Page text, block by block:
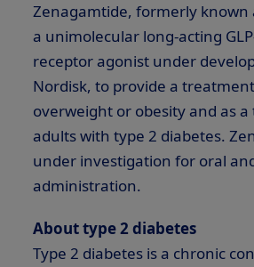
Zenagamtide, formerly known
a unimolecular long-acting
receptor agonist under
Nordisk, to provide a
overweight or obesity and as
adults with type 2 diabetes.
under investigation for oral
administration.
About type 2 diabetes
Type 2 diabetes is a chronic